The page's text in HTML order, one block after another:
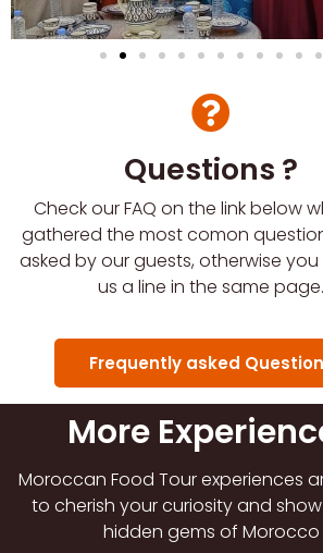
Questions ?
Check our FAQ on the link below
gathered the most comon
asked by our guests, otherwise
us a line in the same page.
Frequently asked
More
Moroccan Food Tour experiences
to cherish your curiosity and
hidden gems of Morocco